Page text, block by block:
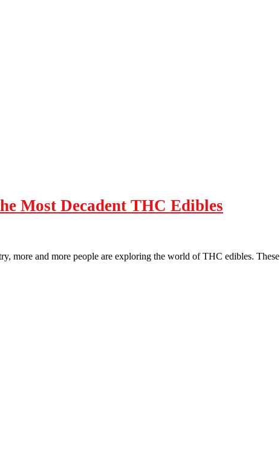
Most Decadent THC Edibles
more and more people are exploring the world of THC edibles. These